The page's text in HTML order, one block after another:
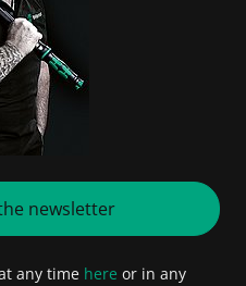
newsletter
any time here or in any